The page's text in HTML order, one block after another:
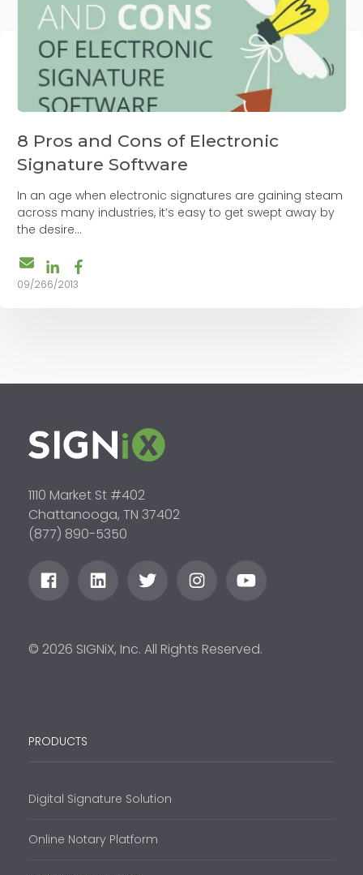
8 Pros and Cons of Electronic
Signature Software
In an age when electronic signatures are gaining steam
across many industries, it’s easy to get swept away by
the desire...
09/266/2013
1110 Market St #402
Chattanooga, TN 37402
(877) 890-5350
© 2026 SIGNiX, Inc. All Rights Reserved.
PRODUCTS
Digital Signature Solution
Online Notary Platform